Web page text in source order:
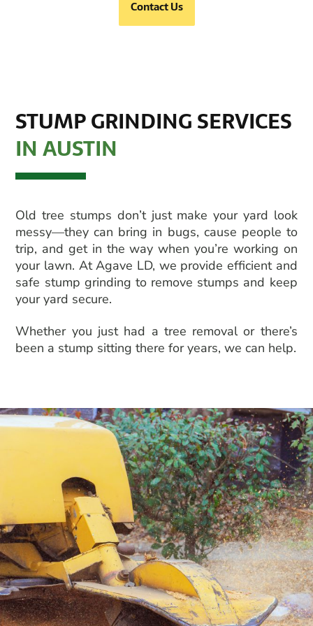
Contact Us
STUMP GRINDING SERVICES
IN AUSTIN
Old tree stumps don’t just make your yard look
messy—they can bring in bugs, cause people to
trip, and get in the way when you’re working on
your lawn. At Agave LD, we provide efficient and
safe stump grinding to remove stumps and keep
your yard secure.
Whether you just had a tree removalor there’s
been a stump sitting there for years, we can help.